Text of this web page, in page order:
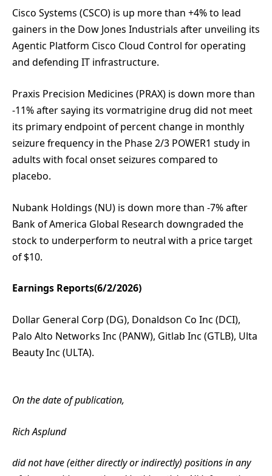
Cisco Systems (CSCO) is up more than +4% to lead
gainers in the Dow Jones Industrials after unveiling its
Agentic Platform Cisco Cloud Control for operating
and defending IT infrastructure.
Praxis Precision Medicines (PRAX) is down more than
-11% after saying its vormatrigine drug did not meet
its primary endpoint of percent change in monthly
seizure frequency in the Phase 2/3 POWER1 study in
adults with focal onset seizures compared to
placebo.
Nubank Holdings (NU) is down more than -7% after
Bank of America Global Research downgraded the
stock to underperform to neutral with a price target
of $10.
Earnings Reports(6/2/2026)
Dollar General Corp (DG), Donaldson Co Inc (DCI),
Palo Alto Networks Inc (PANW), Gitlab Inc (GTLB), Ulta
Beauty Inc (ULTA).
On the date of publication,
Rich Asplund
did not have (either directly or indirectly) positions in any